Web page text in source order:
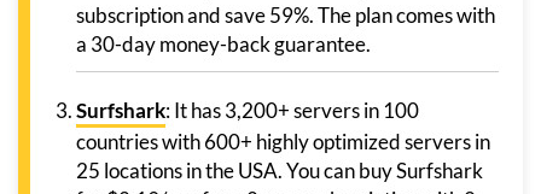
subscription and save 59%. The plan comes with
a 30-day money-back guarantee.
Surfshark: It has 3,200+ servers in 100
countries with 600+ highly optimized servers in
25 locations in the USA. You can buy Surfshark